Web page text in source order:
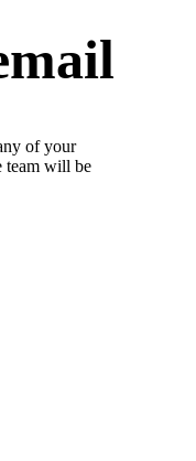
of your
team will be